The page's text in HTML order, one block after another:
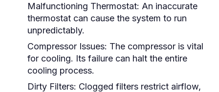
Malfunctioning Thermostat: An inaccurate
thermostat can cause the system to run
unpredictably.
Compressor Issues: The compressor is vital
for cooling. Its failure can halt the entire
cooling process.
Dirty Filters: Clogged filters restrict airflow,